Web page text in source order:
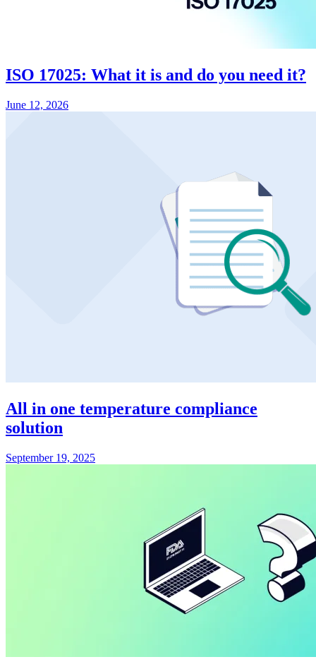
ISO 17025: What it is and do you need it?
June 12, 2026
All in one temperature compliance
solution
September 19, 2025